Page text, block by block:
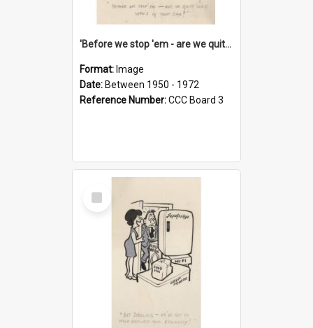
'Before we stop 'em - are we quite sure who's in that car?'
Format: Image
Date: Between 1950 - 1972
Reference Number:CCC Board 3
Select
Item